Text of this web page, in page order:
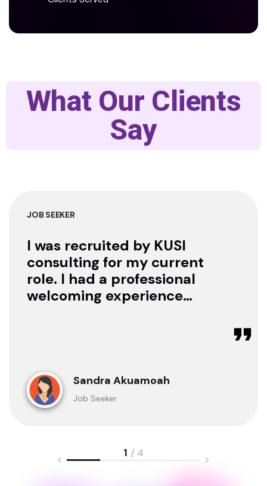
What Our Clients
Say
JOB SEEKER
I was recruited by KUSI
consulting for my current
role. I had a professional
welcoming experience
clarification whenever I
sought for one.
Sandra Akuamoah
Job Seeker
1 / 4